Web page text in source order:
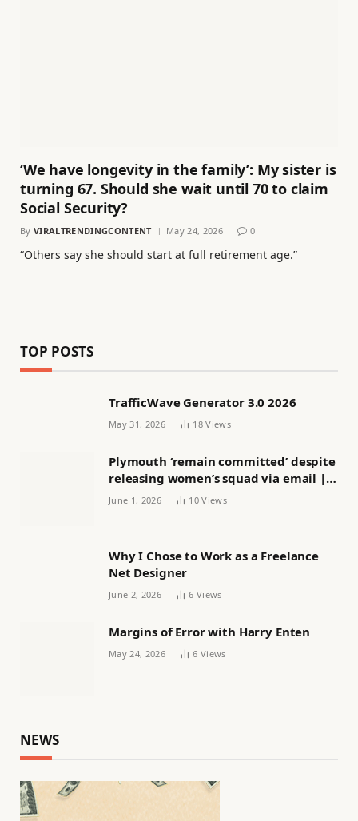
‘We have longevity in the family’: My sister is
turning 67. Should she wait until 70 to claim
Social Security?
By VIRALTRENDINGCONTENT May 24, 2026 0
“Others say she should start at full retirement age.”
TOP POSTS
TrafficWave Generator 3.0 2026
May 31, 2026 18Views
Plymouth ‘remain committed’ despite
releasing women’s squad via email |
Women’s football
June 1, 2026 10Views
Why I Chose to Work as a Freelance
Net Designer
June 2, 2026 6 Views
Margins of Error with Harry Enten
May 24, 2026 6 Views
NEWS